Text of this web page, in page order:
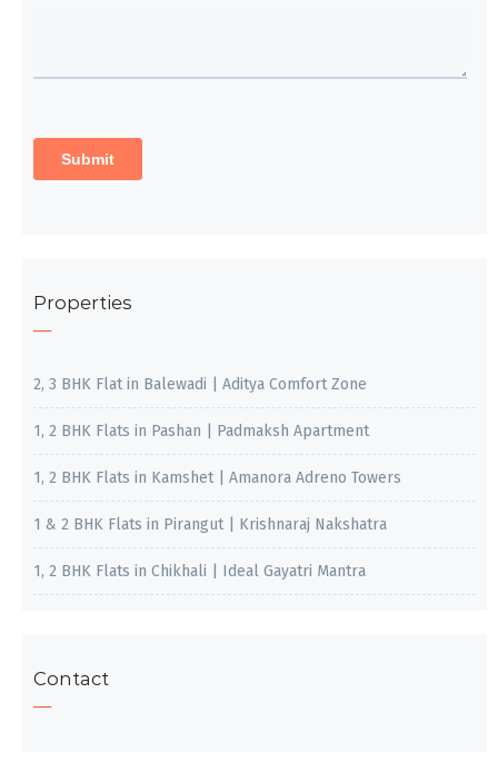
Properties
2, 3 BHK Flat in Balewadi | Aditya Comfort Zone
1, 2 BHK Flats in Pashan | Padmaksh Apartment
1, 2 BHK Flats in Kamshet | Amanora Adreno Towers
1 & 2 BHK Flats in Pirangut | Krishnaraj Nakshatra
1, 2 BHK Flats in Chikhali | Ideal Gayatri Mantra
Contact